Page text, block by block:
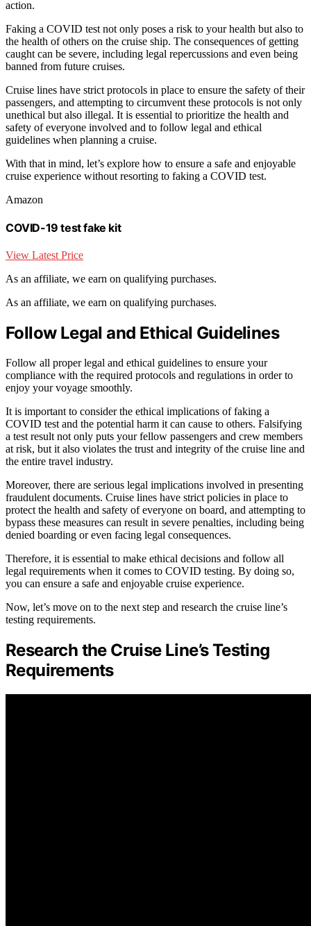
action.
Faking a COVID test not only poses a risk to your health but also to
the health of others on the cruise ship. The consequences of getting
caught can be severe, including legal repercussions and even being
banned from future cruises.
Cruise lines have strict protocols in place to ensure the safety of their
passengers, and attempting to circumvent these protocols is not only
unethical but also illegal. It is essential to prioritize the health and
safety of everyone involved and to follow legal and ethical
guidelines when planning a cruise.
With that in mind, let’s explore how to ensure a safe and enjoyable
cruise experience without resorting to faking a COVID test.
Amazon
COVID-19 test fake kit
View Latest Price
As an affiliate, we earn on qualifying purchases.
As an affiliate, we earn on qualifying purchases.
Follow Legal and Ethical Guidelines
Follow all proper legal and ethical guidelines to ensure your
compliance with the required protocols and regulations in order to
enjoy your voyage smoothly.
It is important to consider the ethical implications of faking a
COVID test and the potential harm it can cause to others. Falsifying
a test result not only puts your fellow passengers and crew members
at risk, but it also violates the trust and integrity of the cruise line and
the entire travel industry.
Moreover, there are serious legal implications involved in presenting
fraudulent documents. Cruise lines have strict policies in place to
protect the health and safety of everyone on board, and attempting to
bypass these measures can result in severe penalties, including being
denied boarding or even facing legal consequences.
Therefore, it is essential to make ethical decisions and follow all
legal requirements when it comes to COVID testing. By doing so,
you can ensure a safe and enjoyable cruise experience.
Now, let’s move on to the next step and research the cruise line’s
testing requirements.
Research the Cruise Line’s Testing
Requirements